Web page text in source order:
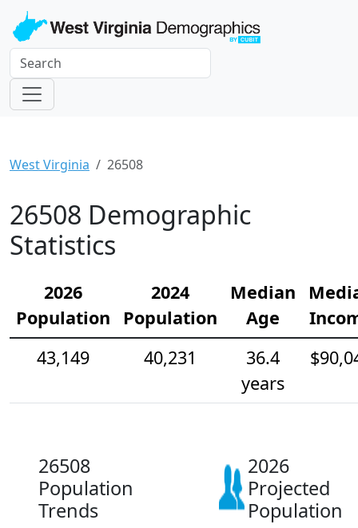
West Virginia 26508
26508 Demographic
Statistics
2026
Population
2024
Population
Median
Age
43,149
40,231
36.4
years
26508
Population
Trends
2026
Projected
Population